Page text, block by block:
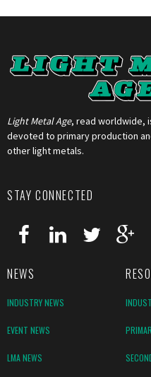
Light Metal Age, read worldwide,
devoted to primary production
other light metals.
STAY CONNECTED
NEWS
INDUSTRY NEWS
EVENT NEWS
LMA NEWS